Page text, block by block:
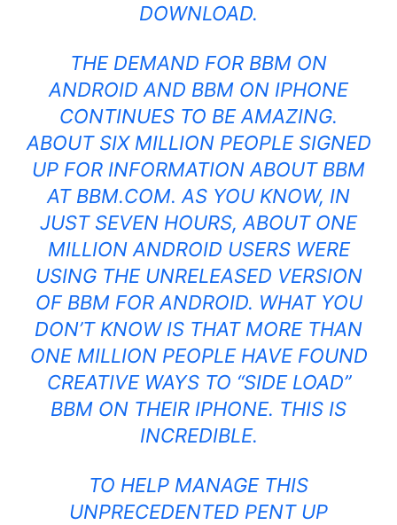
DOWNLOAD.
THE DEMAND FOR BBM ON
ANDROID AND BBM ON IPHONE
CONTINUES TO BE AMAZING.
ABOUT SIX MILLION PEOPLE SIGNED
UP FOR INFORMATION ABOUT BBM
AT BBM.COM. AS YOU KNOW, IN
JUST SEVEN HOURS, ABOUT ONE
MILLION ANDROID USERS WERE
USING THE UNRELEASED VERSION
OF BBM FOR ANDROID. WHAT YOU
DON’T KNOW IS THAT MORE THAN
ONE MILLION PEOPLE HAVE FOUND
CREATIVE WAYS TO “SIDE LOAD”
BBM ON THEIR IPHONE. THIS IS
INCREDIBLE.
TO HELP MANAGE THIS
UNPRECEDENTED PENT UP